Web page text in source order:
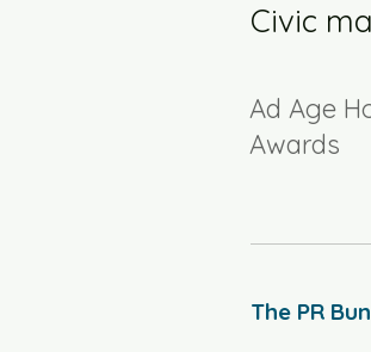
Civic
Ad Age
Awards
The PR